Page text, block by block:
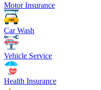
Motor Insurance
Car Wash
Vehicle Service
Health Insurance